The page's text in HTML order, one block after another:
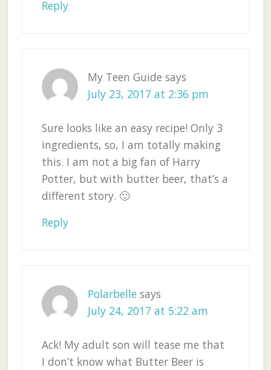
Reply
My Teen Guide says
July 23, 2017 at 2:36 pm
Sure looks like an easy recipe! Only 3
ingredients, so, I am totally making
this. I am not a big fan of Harry
Potter, but with butter beer, that’s a
different story. 🙂
Reply
Polarbelle says
July 24, 2017 at 5:22 am
Ack! My adult son will tease me that
I don’t know what Butter Beer is